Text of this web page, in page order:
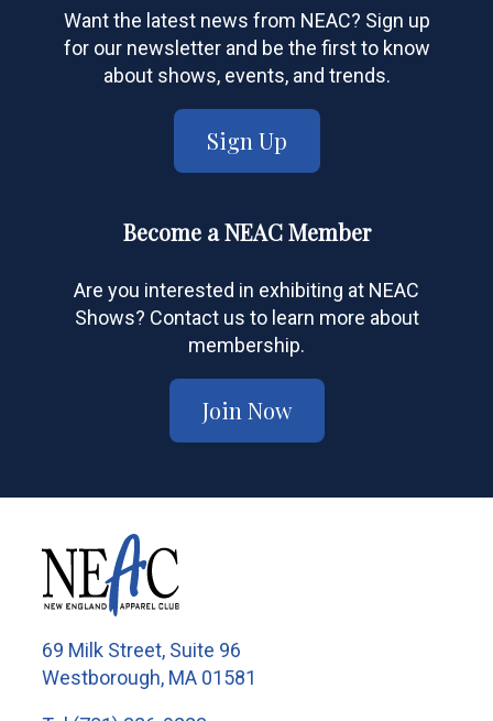
Want the latest news from NEAC? Sign up
for our newsletter and be the first to know
about shows, events, and trends.
Sign Up
Become a NEAC Member
Are you interested in exhibiting at NEAC
Shows? Contact us to learn more about
membership.
Join Now
69 Milk Street, Suite 96
Westborough, MA 01581